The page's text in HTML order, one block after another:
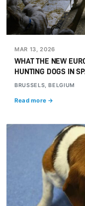
MAR 13, 2026
WHAT THE NEW
HUNTING DOGS IN
BRUSSELS, BELGIUM
Read more →